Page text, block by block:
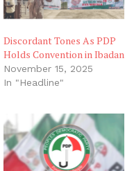
Discordant Tones As PDP
Holds Convention in Ibadan
November 15, 2025
In "Headline"